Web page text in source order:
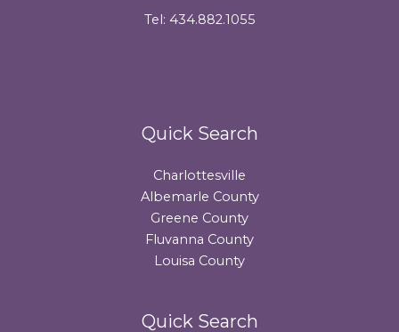
Tel: 434.882.1055
Quick Search
Charlottesville
Albemarle County
Greene County
Fluvanna County
Louisa County
Quick Search